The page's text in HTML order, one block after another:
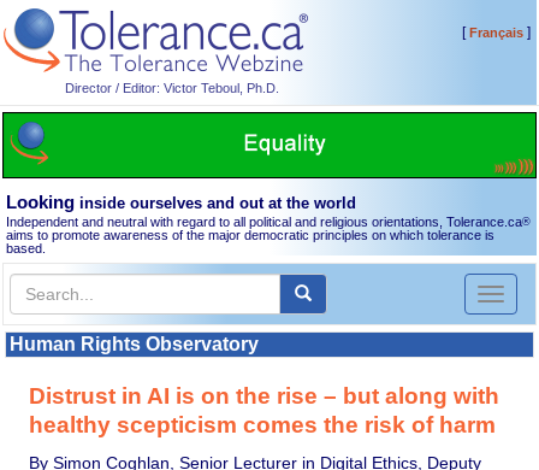
Director / Editor: Victor Teboul, Ph.D.
[Français]
Looking inside ourselves and out at the world
Independent and neutral with regard to all political and religious orientations, Tolerance.ca®
aims to promote awareness of the major democratic principles on which tolerance is
based.
Toggle
Human Rights Observatory
Distrust in AI is on the rise – but along with
healthy scepticism comes the risk of harm
By Simon Coghlan, Senior Lecturer in Digital Ethics, Deputy